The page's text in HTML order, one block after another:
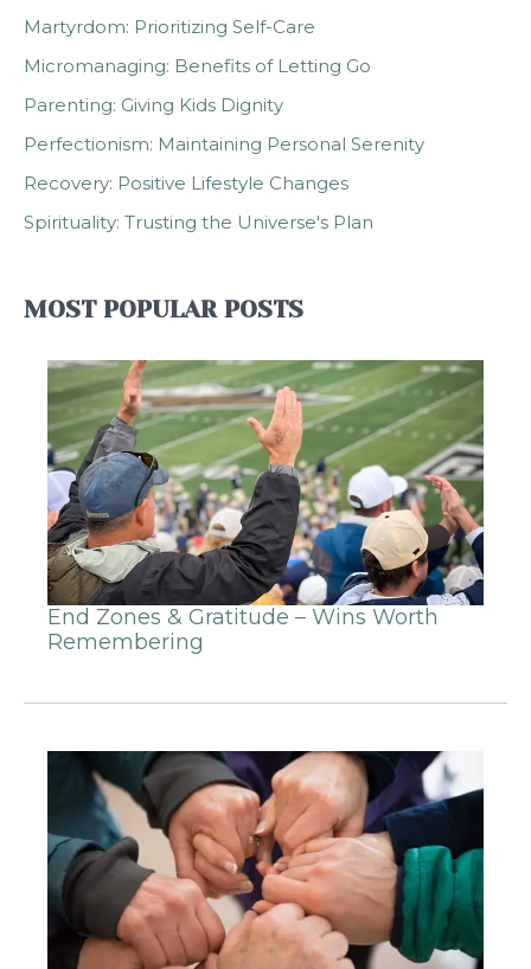
Martyrdom: Prioritizing Self-Care
Micromanaging: Benefits of Letting Go
Parenting: Giving Kids Dignity
Perfectionism: Maintaining Personal Serenity
Recovery: Positive Lifestyle Changes
Spirituality: Trusting the Universe's Plan
MOST POPULAR POSTS
End Zones & Gratitude – Wins Worth
Remembering